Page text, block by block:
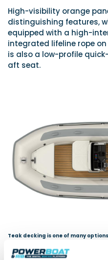
High-visibility orange
distinguishing features,
equipped with a high-
integrated lifeline rope
is also a low-profile
aft seat.
Teak decking is one of many